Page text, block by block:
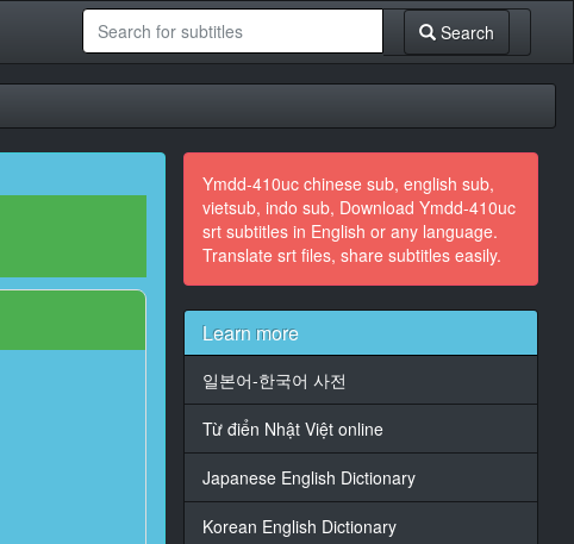
Search
Ymdd-410uc chinese sub, english sub,
vietsub, indo sub, Download Ymdd-410uc
srt subtitles in English or any language.
Translate srt files, share subtitles easily.
Learn more
일본어-한국어 사전
Từ điển Nhật Việt online
Japanese English Dictionary
Korean English Dictionary